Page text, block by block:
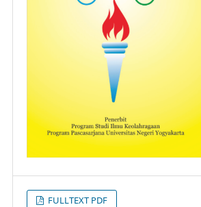
FULLTEXT PDF